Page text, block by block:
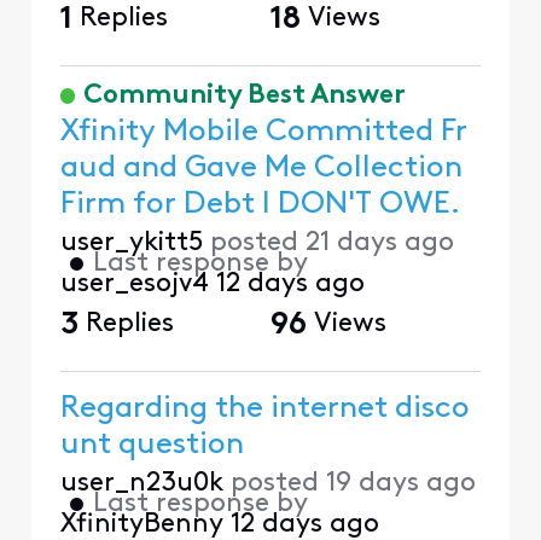
1 Replies 18 Views
Community Best Answer
Xfinity Mobile Committed Fr
aud and Gave Me Collection
Firm for Debt I DON'T OWE.
user_ykitt5 posted 21 days ago
• Last response by
user_esojv4 12 days ago
3 Replies 96 Views
Regarding the internet disco
unt question
user_n23u0k posted 19 days ago
• Last response by
XfinityBenny 12 days ago